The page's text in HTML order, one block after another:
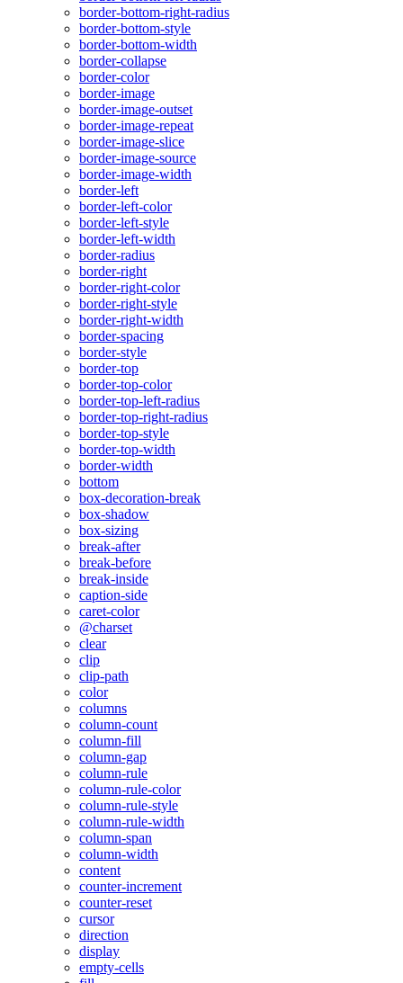
border-bottom-right-radius
border-bottom-style
border-bottom-width
border-collapse
border-color
border-image
border-image-outset
border-image-repeat
border-image-slice
border-image-source
border-image-width
border-left
border-left-color
border-left-style
border-left-width
border-radius
border-right
border-right-color
border-right-style
border-right-width
border-spacing
border-style
border-top
border-top-color
border-top-left-radius
border-top-right-radius
border-top-style
border-top-width
border-width
bottom
box-decoration-break
box-shadow
box-sizing
break-after
break-before
break-inside
caption-side
caret-color
@charset
clear
clip
clip-path
color
columns
column-count
column-fill
column-gap
column-rule
column-rule-color
column-rule-style
column-rule-width
column-span
column-width
content
counter-increment
counter-reset
cursor
direction
display
empty-cells